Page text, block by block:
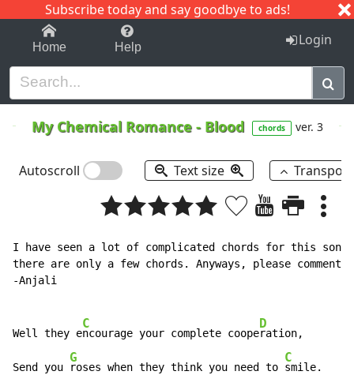
Subscribe today and say goodbye to ads!
1-9 C I J
Home Help Login
My Chemical Romance- Blood chords ver. 3
Autoscroll Text size
I have seen a lot of complicated chords for this
there are only a few chords. Anyways, please
-Anjali
Well they e
C
ncourage your complete coope
D
ration,
Send you
G
roses when they think you need to
C
smile.